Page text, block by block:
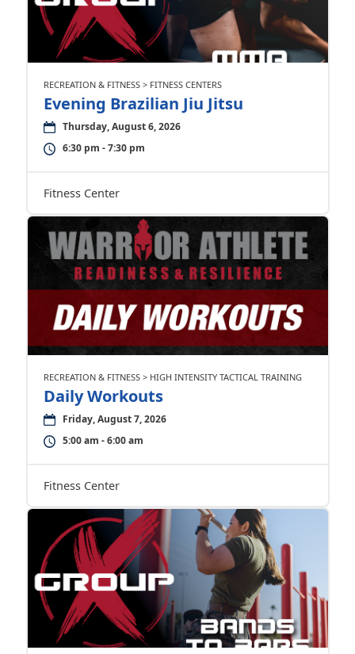
RECREATION & FITNESS > FITNESS CENTERS
Evening Brazilian Jiu Jitsu
Thursday, August 6, 2026
6:30 pm - 7:30 pm
Fitness Center
RECREATION & FITNESS > HIGH INTENSITY TACTICAL TRAINING
Daily Workouts
Friday, August 7, 2026
5:00 am - 6:00 am
Fitness Center